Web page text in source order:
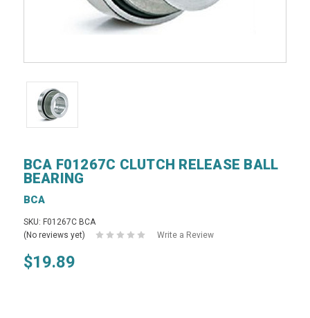
BCA F01267C CLUTCH RELEASE BALL
BEARING
BCA
SKU: F01267C BCA
(No reviews yet)
Write a Review
$19.89